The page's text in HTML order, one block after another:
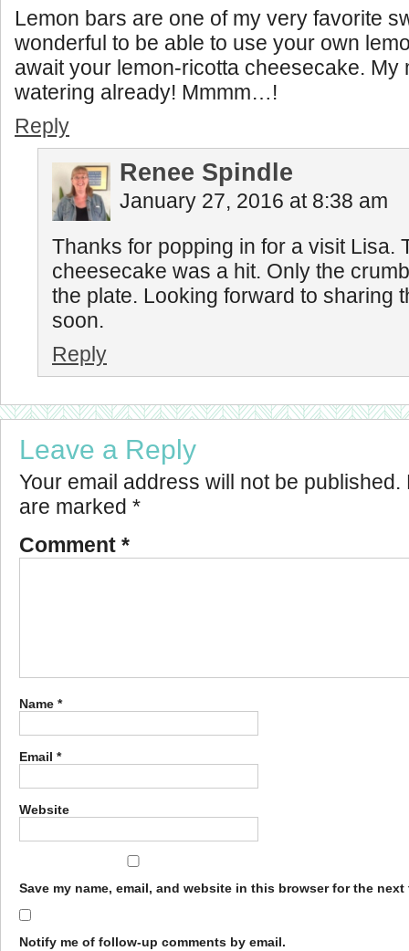
Lemon bars are one of my very favorite
wonderful to be able to use your own
await your lemon-ricotta cheesecake. My
watering already! Mmmm…!
Reply
Renee Spindle
January 27, 2016 at 8:38 am
Thanks for popping in for a visit Lisa.
cheesecake was a hit. Only the
the plate. Looking forward to sharing
soon.
Reply
Leave a Reply
Your email address will not be published.
are marked *
Comment *
Name *
Email *
Website
Save my name, email, and website in this browser for the next
Notify me of follow-up comments by email.